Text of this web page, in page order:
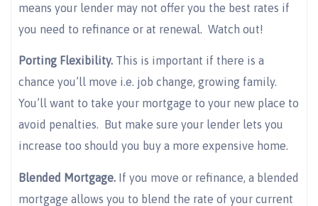
means your lender may not offer you the best rates if
you need to refinance or at renewal. Watch out!
Porting Flexibility. This is important if there is a
chance you’ll move i.e. job change, growing family.
You’ll want to take your mortgage to your new place to
avoid penalties. But make sure your lender lets you
increase too should you buy a more expensive home.
Blended Mortgage. If you move or refinance, a blended
mortgage allows you to blend the rate of your current